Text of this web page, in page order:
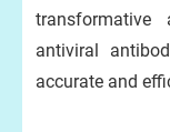
antiviral
accurate and